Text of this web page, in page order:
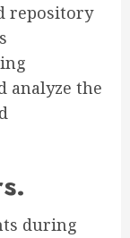
repository
analyze the
during